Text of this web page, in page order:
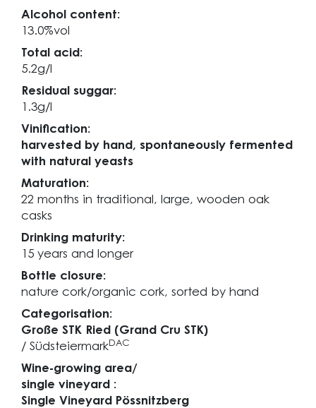
Alcohol content:
13.0%vol
Total acid:
5.2g/l
Residual suggar:
1.3g/l
Vinification:
harvested by hand, spontaneously fermented
with natural yeasts
Maturation:
22 months in traditional, large, wooden oak
casks
Drinking maturity:
15 years and longer
Bottle closure:
nature cork/organic cork, sorted by hand
Categorisation:
Große STK Ried (Grand Cru STK)
/ SüdsteiermarkDAC
Wine-growing area/
single vineyard :
Single Vineyard Pössnitzberg